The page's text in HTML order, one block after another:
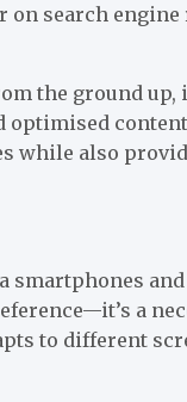
search engine
the ground
optimised
while also
a
to different